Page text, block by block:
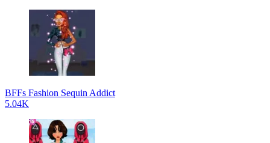
BFFs Fashion Sequin Addict
5.04K